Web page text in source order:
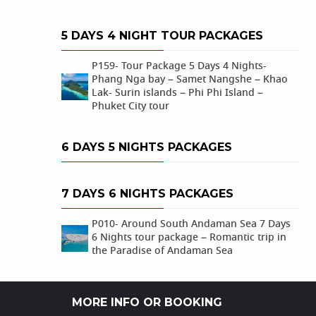
5 DAYS 4 NIGHT TOUR PACKAGES
P159- Tour Package 5 Days 4 Nights-
Phang Nga bay – Samet Nangshe – Khao
Lak- Surin islands – Phi Phi Island –
Phuket City tour
6 DAYS 5 NIGHTS PACKAGES
7 DAYS 6 NIGHTS PACKAGES
P010- Around South Andaman Sea 7 Days
6 Nights tour package – Romantic trip in
the Paradise of Andaman Sea
MORE INFO OR BOOKING